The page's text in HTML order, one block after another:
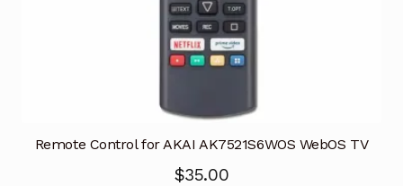
Remote Control for AKAI AK7521S6WOS WebOS TV
$35.00